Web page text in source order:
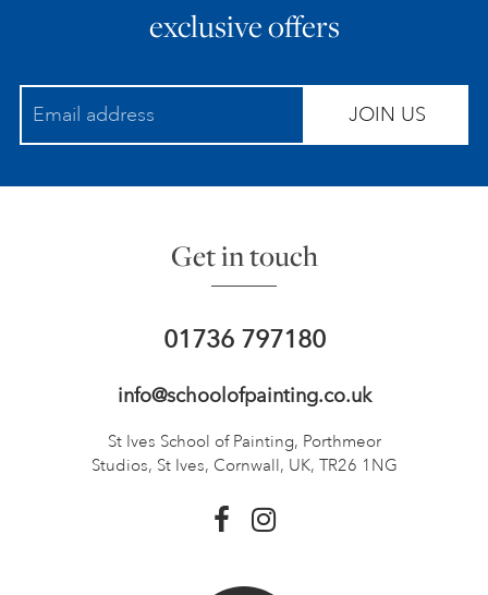
exclusive offers
JOIN US
Get in touch
01736 797180
info@schoolofpainting.co.uk
St Ives School of Painting, Porthmeor
Studios, St Ives, Cornwall, UK, TR26 1NG